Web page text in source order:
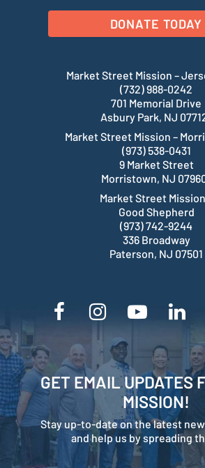
DONATE TODAY
Market Street Mission –
(732) 988-0242
701 Memorial Drive
Asbury Park, NJ
Market Street Mission –
(973) 538-0431
9 Market Street
Morristown, NJ
Market Street
Good Shepherd
(973) 742-9244
336 Broadway
Paterson, NJ 07501
GET EMAIL UPDATES
MISSION!
Stay up-to-date on the latest
and help us by spreading